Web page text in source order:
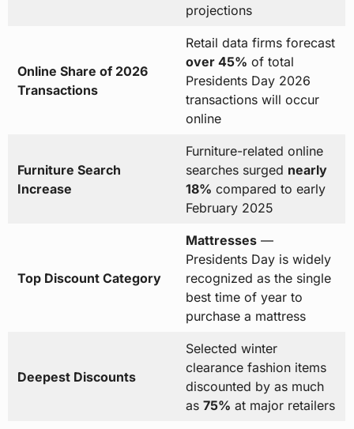
projections
Online Share of 2026
Transactions
Retail data firms forecast
over 45% of total
Presidents Day 2026
transactions will occur
online
Furniture Search
Increase
Furniture-related online
searches surged nearly
18% compared to early
February 2025
Top Discount Category
Mattresses—
Presidents Day is widely
recognized as the single
best time of year to
purchase a mattress
Deepest Discounts
Selected winter
clearance fashion items
discounted by as much
as 75% at major retailers